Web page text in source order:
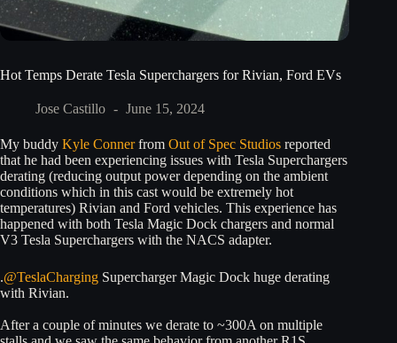
Hot Temps Derate Tesla Superchargers for Rivian, Ford EVs
Jose Castillo June 15, 2024
My buddy Kyle Connerfrom Out of Spec Studios reported
that he had been experiencing issues with Tesla Superchargers
derating (reducing output power depending on the ambient
conditions which in this cast would be extremely hot
temperatures) Rivian and Ford vehicles. This experience has
happened with both Tesla Magic Dock chargers and normal
V3 Tesla Superchargers with the NACS adapter.
.@TeslaCharging Supercharger Magic Dock huge derating
with Rivian.
After a couple of minutes we derate to ~300A on multiple